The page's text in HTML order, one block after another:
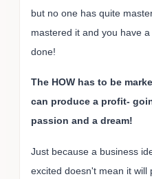
but no one has quite
mastered it and you have
done!
The HOW has to be
can produce a profit-
passion and a dream!
Just because a business
excited doesn't mean it will